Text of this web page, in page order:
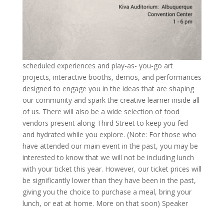
scheduled experiences and play-as- you-go art
projects, interactive booths, demos, and performances
designed to engage you in the ideas that are shaping
our community and spark the creative learner inside all
of us. There will also be a wide selection of food
vendors present along Third Street to keep you fed
and hydrated while you explore. (Note: For those who
have attended our main event in the past, you may be
interested to know that we will not be including lunch
with your ticket this year. However, our ticket prices will
be significantly lower than they have been in the past,
giving you the choice to purchase a meal, bring your
lunch, or eat at home. More on that soon) Speaker